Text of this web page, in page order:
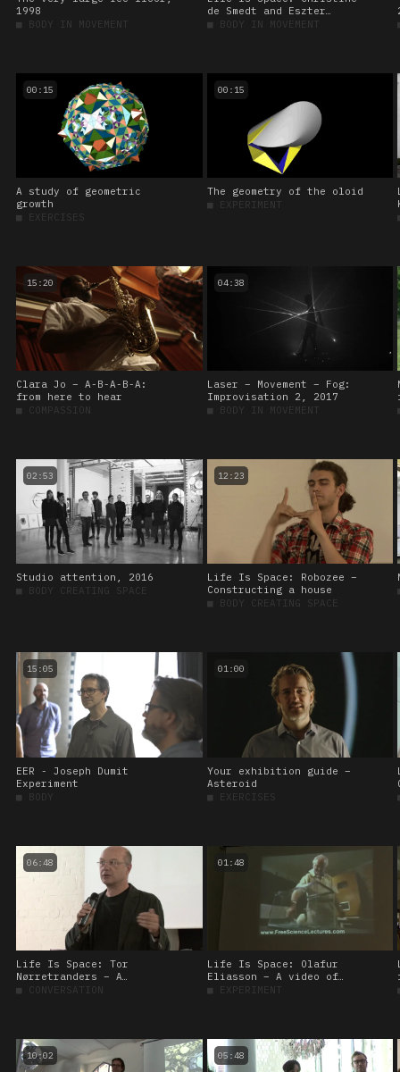
1998
■ BODY IN MOVEMENT
de Smedt and Eszter
Salamon – Becoming lions
■ BODY IN MOVEMENT
00:15
A study of geometric
growth
■ EXERCISES
00:15
The geometry of the oloid
■ EXPERIMENT
15:20
Clara Jo – A-B-A-B-A:
from here to hear
■ COMPASSION
04:38
Laser – Movement – Fog:
Improvisation 2, 2017
■ BODY IN MOVEMENT
02:53
Studio attention, 2016
■ BODY CREATING SPACE
12:23
Life Is Space: Robozee –
Constructing a house
■ BODY CREATING SPACE
15:05
EER - Joseph Dumit
Experiment
■ BODY
01:00
Your exhibition guide –
Asteroid
■ EXERCISES
06:48
Life Is Space: Tor
Nørretranders – A
tickling experiment
■ CONVERSATION
01:48
Life Is Space: Olafur
Eliasson – A video of
giggling rats
■ EXPERIMENT
10:02 05:48